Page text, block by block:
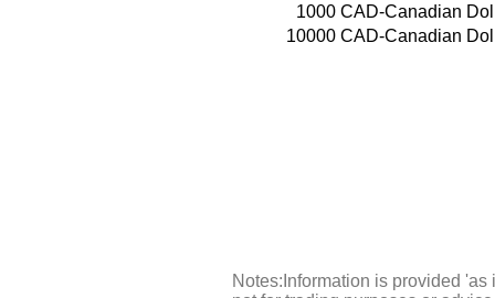
1000 CAD-Canadian
10000 CAD-Canadian
Notes:Information is provided